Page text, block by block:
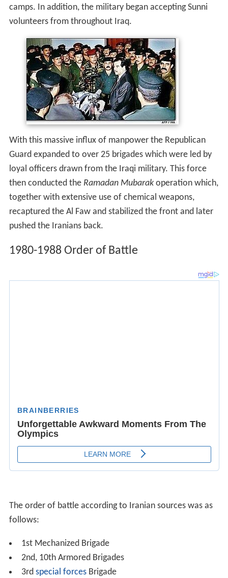
camps. In addition, the military began accepting Sunni
volunteers from throughout Iraq.
With this massive influx of manpower the Republican
Guard expanded to over 25 brigades which were led by
loyal officers drawn from the Iraqi military. This force
then conducted the Ramadan Mubarakoperation which,
together with extensive use of chemical weapons,
recaptured the Al Faw and stabilized the front and later
pushed the Iranians back.
1980-1988 Order of Battle
The order of battle according to Iranian sources was as
follows:
1st Mechanized Brigade
2nd, 10th Armored Brigades
3rd special forcesBrigade